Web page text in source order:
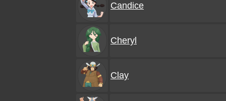
Candice
Cheryl
Clay